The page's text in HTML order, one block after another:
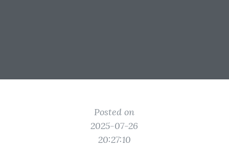
Posted on
2025-07-26
20:27:10